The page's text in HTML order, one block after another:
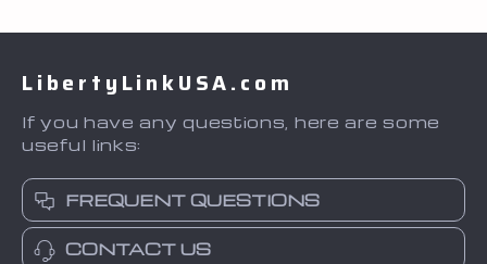
LibertyLinkUSA.com
If you have any questions, here are some
useful links:
FREQUENT QUESTIONS
CONTACT US